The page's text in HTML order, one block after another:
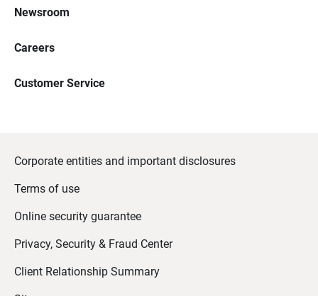
Newsroom
Careers
Customer Service
Corporate entities and important disclosures
Terms of use
Online security guarantee
Privacy, Security & Fraud Center
Client Relationship Summary